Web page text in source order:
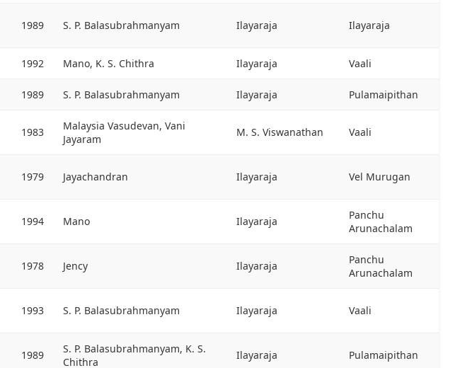
1989 S. P. Balasubrahmanyam Ilayaraja Ilayaraja
1992 Mano, K. S. Chithra Ilayaraja Vaali
1989 S. P. Balasubrahmanyam Ilayaraja Pulamaipithan
1983
Malaysia Vasudevan, Vani
Jayaram
M. S. Viswanathan Vaali
1979 Jayachandran Ilayaraja Vel Murugan
1994 Mano Ilayaraja
Panchu
Arunachalam
1978 Jency Ilayaraja
Panchu
Arunachalam
1993 S. P. Balasubrahmanyam Ilayaraja Vaali
1989
S. P. Balasubrahmanyam, K. S.
Chithra
Ilayaraja Pulamaipithan